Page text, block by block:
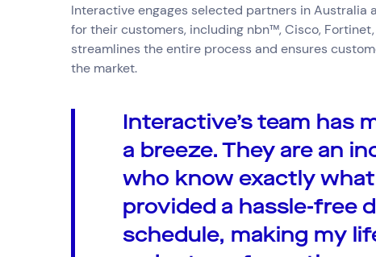
Interactive engages selected partners in Australia
for their customers, including nbn™, Cisco,
streamlines the entire process and ensures
the market.
Interactive’s team has
a breeze. They are an
who know exactly what
provided a hassle-free
schedule, making my